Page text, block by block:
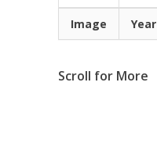
Image Year
Scroll for More